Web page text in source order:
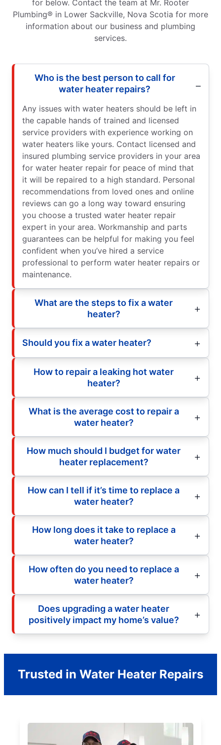
for below. Contact the team at Mr. Rooter
Plumbing® in Lower Sackville, Nova Scotia for more
information about our business and plumbing
services.
Who is the best person to call for
water heater repairs?
Any issues with water heaters should be left in
the capable hands of trained and licensed
service providers with experience working on
water heaters like yours. Contact licensed and
insured plumbing service providers in your area
for water heater repair for peace of mind that
it will be repaired to a high standard. Personal
recommendations from loved ones and online
reviews can go a long way toward ensuring
you choose a trusted water heater repair
expert in your area. Workmanship and parts
guarantees can be helpful for making you feel
confident when you’ve hired a service
professional to perform water heater repairs or
maintenance.
What are the steps to fix a water
heater?
Should you fix a water heater?
How to repair a leaking hot water
heater?
What is the average cost to repair a
water heater?
How much should I budget for water
heater replacement?
How can I tell if it’s time to replace a
water heater?
How long does it take to replace a
water heater?
How often do you need to replace a
water heater?
Does upgrading a water heater
positively impact my home’s value?
Trusted in Water Heater Repairs